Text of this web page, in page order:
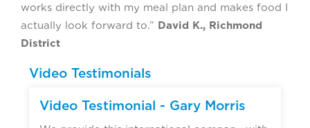
works directly with my meal plan and makes food I
actually look forward to.” David K., Richmond
District
Video Testimonials
Video Testimonial - Gary Morris